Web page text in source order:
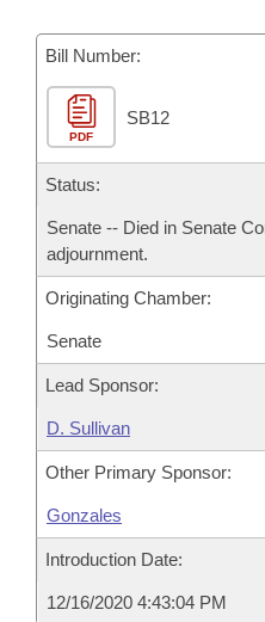
Bill Conflicts Report
Senate Budget
House Roll Call
Bill Number:
PDF
SB12
Status:
Senate -- Died in Senate
adjournment.
Originating Chamber:
Senate
Lead Sponsor:
D. Sullivan
Other Primary Sponsor:
Gonzales
Introduction Date:
12/16/2020 4:43:04 PM